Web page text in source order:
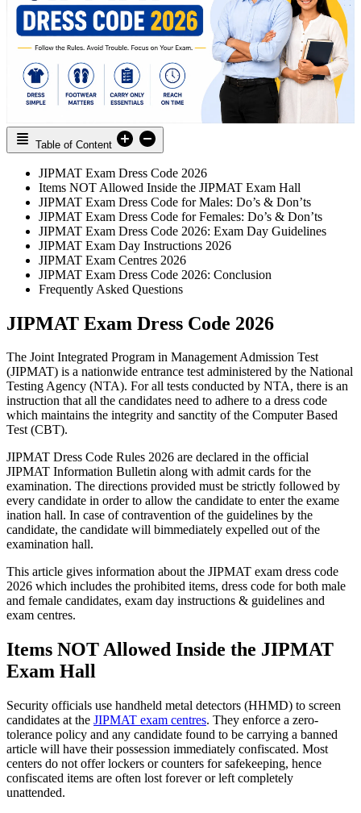
Table of Content
JIPMAT Exam Dress Code 2026
Items NOT Allowed Inside the JIPMAT Exam Hall
JIPMAT Exam Dress Code for Males: Do’s & Don’ts
JIPMAT Exam Dress Code for Females: Do’s & Don’ts
JIPMAT Exam Dress Code 2026: Exam Day Guidelines
JIPMAT Exam Day Instructions 2026
JIPMAT Exam Centres 2026
JIPMAT Exam Dress Code 2026: Conclusion
Frequently Asked Questions
JIPMAT Exam Dress Code 2026
The Joint Integrated Program in Management Admission Test
(JIPMAT) is a nationwide entrance test administered by the National
Testing Agency (NTA). For all tests conducted by NTA, there is an
instruction that all the candidates need to adhere to a dress code
which maintains the integrity and sanctity of the Computer Based
Test (CBT).
JIPMAT Dress Code Rules 2026 are declared in the official
JIPMAT Information Bulletin along with admit cards for the
examination. The directions provided must be strictly followed by
every candidate in order to allow the candidate to enter the exame
ination hall. In case of contravention of the guidelines by the
candidate, the candidate will bimmediately expelled out of the
examination hall.
This article gives information about the JIPMAT exam dress code
2026 which includes the prohibited items, dress code for both male
and female candidates, exam day instructions & guidelines and
exam centres.
Items NOT Allowed Inside the JIPMAT
Exam Hall
Security officials use handheld metal detectors (HHMD) to screen
candidates at the JIPMAT exam centres. They enforce a zero-
tolerance policy and any candidate found to be carrying a banned
article will have their possession immediately confiscated. Most
centers do not offer lockers or counters for safekeeping, hence
confiscated items are often lost forever or left completely
unattended.